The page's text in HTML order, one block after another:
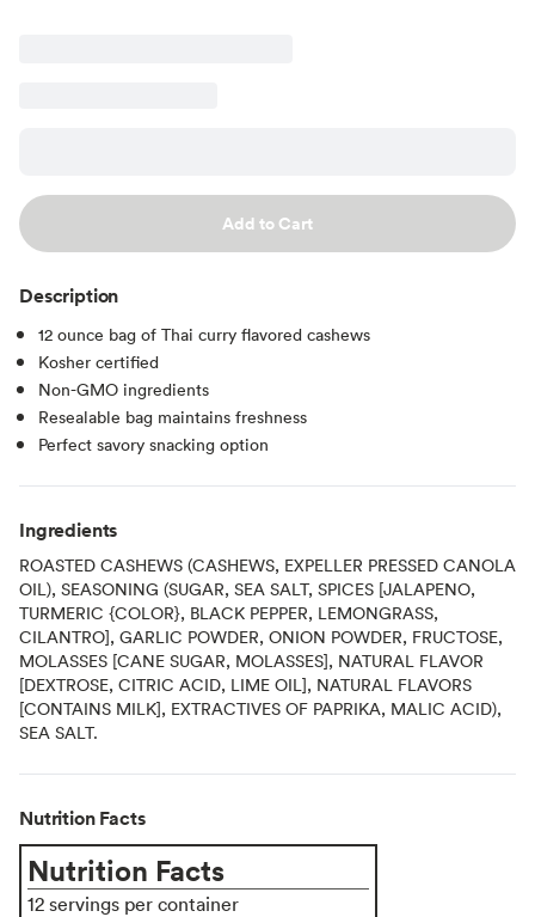
Add to Cart
Description
12 ounce bag of Thai curry flavored cashews
Kosher certified
Non-GMO ingredients
Resealable bag maintains freshness
Perfect savory snacking option
Ingredients
ROASTED CASHEWS (CASHEWS, EXPELLER PRESSED CANOLA
OIL), SEASONING (SUGAR, SEA SALT, SPICES [JALAPENO,
TURMERIC {COLOR}, BLACK PEPPER, LEMONGRASS,
CILANTRO], GARLIC POWDER, ONION POWDER, FRUCTOSE,
MOLASSES [CANE SUGAR, MOLASSES], NATURAL FLAVOR
[DEXTROSE, CITRIC ACID, LIME OIL], NATURAL FLAVORS
[CONTAINS MILK], EXTRACTIVES OF PAPRIKA, MALIC ACID),
SEA SALT.
Nutrition Facts
Nutrition Facts
12 servings per container